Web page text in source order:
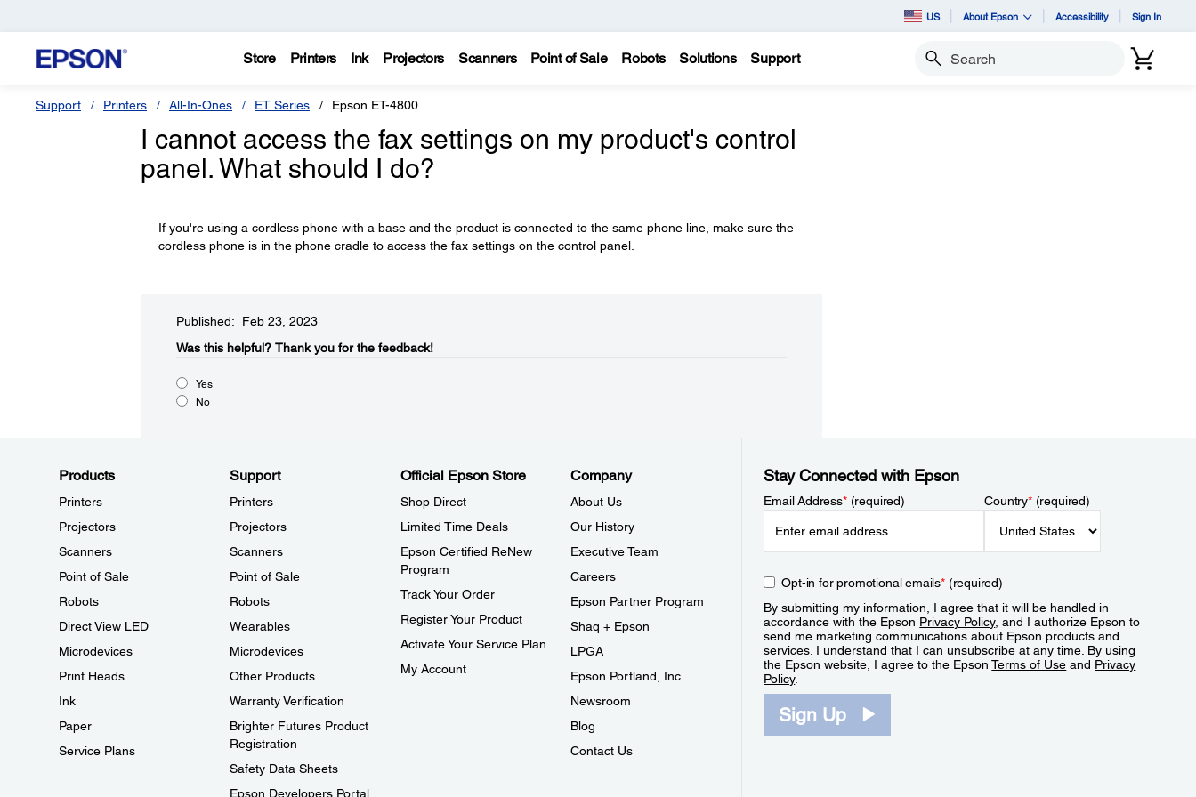
US About Epson Accessibility Sign In
Store Printers Ink Projectors Scanners Point of Sale Robots Solutions Support Search
Support Printers All-In-Ones ET Series Epson ET-4800
I cannot access the fax settings on my product's control
panel. What should I do?
If you're using a cordless phone with a base and the product is connected to the same phone line, make sure the
cordless phone is in the phone cradle to access the fax settings on the control panel.
Published: Feb 23, 2023
Was this helpful?​ Thank you for the feedback!
Yes
No
Products
Printers
Projectors
Scanners
Point of Sale
Robots
Direct View LED
Microdevices
Print Heads
Ink
Paper
Service Plans
Support
Printers
Projectors
Scanners
Point of Sale
Robots
Wearables
Microdevices
Other Products
Warranty Verification
Brighter Futures Product
Registration
Safety Data Sheets
Epson Developers Portal
Official Epson Store
Shop Direct
Limited Time Deals
Epson Certified ReNew
Program
Track Your Order
Register Your Product
Activate Your Service Plan
My Account
Company
About Us
Our History
Executive Team
Careers
Epson Partner Program
Shaq + Epson
LPGA
Epson Portland, Inc.
Newsroom
Blog
Contact Us
Stay Connected with Epson
Email Address*(required) Country*(required)
Opt-in for promotional emails*(required)
By submitting my information, I agree that it will be handled in
accordance with the Epson Privacy Policy, and I authorize Epson to
send me marketing communications about Epson products and
services. I understand that I can unsubscribe at any time. By using
the Epson website, I agree to the EpsonTerms of Use and Privacy
Policy.
Sign Up